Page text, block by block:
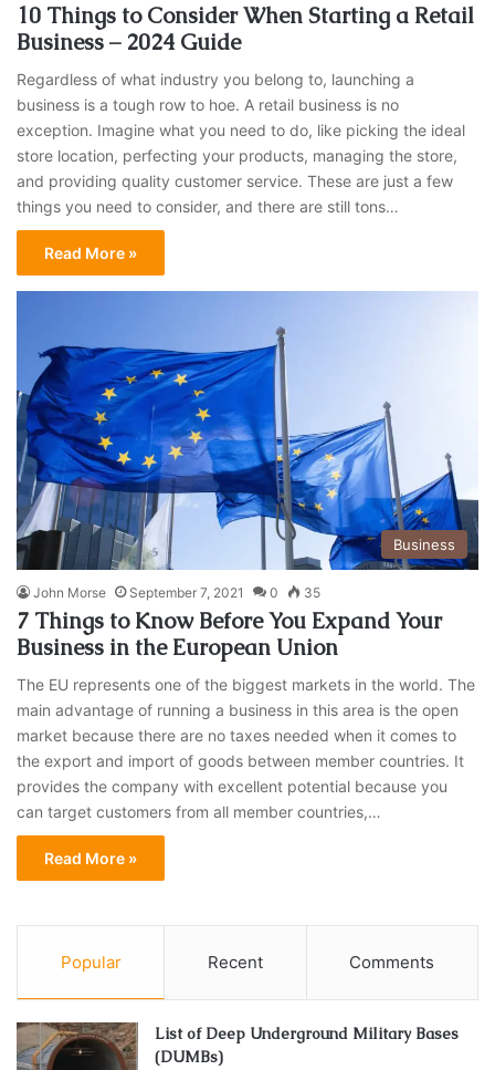
10 Things to Consider When Starting a Retail
Business – 2024 Guide
Regardless of what industry you belong to, launching a
business is a tough row to hoe. A retail business is no
exception. Imagine what you need to do, like picking the ideal
store location, perfecting your products, managing the store,
and providing quality customer service. These are just a few
things you need to consider, and there are still tons…
Read More »
Business
John Morse September 7, 2021 0 35
7 Things to Know Before You Expand Your
Business in the European Union
The EU represents one of the biggest markets in the world. The
main advantage of running a business in this area is the open
market because there are no taxes needed when it comes to
the export and import of goods between member countries. It
provides the company with excellent potential because you
can target customers from all member countries,…
Read More »
Popular Recent Comments
List of Deep Underground Military Bases
(DUMBs)